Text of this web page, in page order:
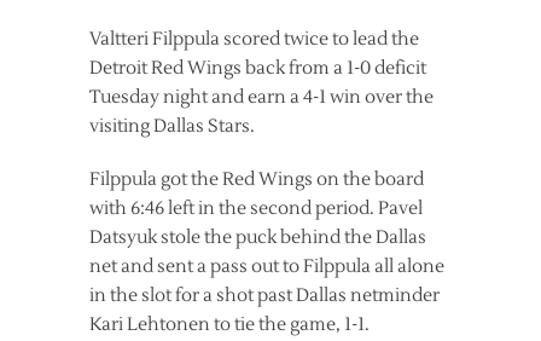
Valtteri Filppula scored twice to lead the
Detroit Red Wings back from a 1-0 deficit
Tuesday night and earn a 4-1 win over the
visiting Dallas Stars.
Filppula got the Red Wings on the board
with 6:46 left in the second period. Pavel
Datsyuk stole the puck behind the Dallas
net and sent a pass out to Filppula all alone
in the slot for a shot past Dallas netminder
Kari Lehtonen to tie the game, 1-1.